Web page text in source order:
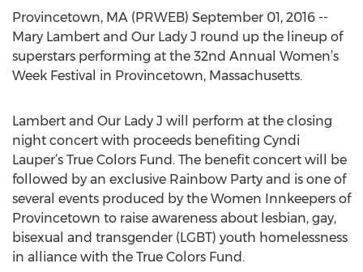
Provincetown, MA (PRWEB) September 01, 2016 --
Mary Lambert and Our Lady J round up the lineup of
superstars performing at the 32nd Annual Women’s
Week Festival in Provincetown, Massachusetts.
Lambert and Our Lady J will perform at the closing
night concert with proceeds benefiting Cyndi
Lauper’s True Colors Fund. The benefit concert will be
followed by an exclusive Rainbow Party and is one of
several events produced by the Women Innkeepers of
Provincetown to raise awareness about lesbian, gay,
bisexual and transgender (LGBT) youth homelessness
in alliance with the True Colors Fund.